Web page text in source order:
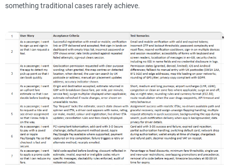
something traditional cases rarely achieve.